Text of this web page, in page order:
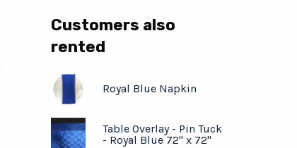
Customers also
rented
Royal Blue Napkin
Table Overlay - Pin Tuck
- Royal Blue 72" x 72"